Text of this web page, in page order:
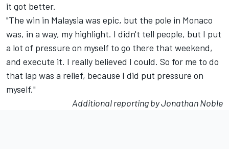
it got better.
"The win in Malaysia was epic, but the pole in Monaco
was, in a way, my highlight. I didn't tell people, but I put
a lot of pressure on myself to go there that weekend,
and execute it. I really believed I could. So for me to do
that lap was a relief, because I did put pressure on
myself."
Additional reporting by Jonathan Noble